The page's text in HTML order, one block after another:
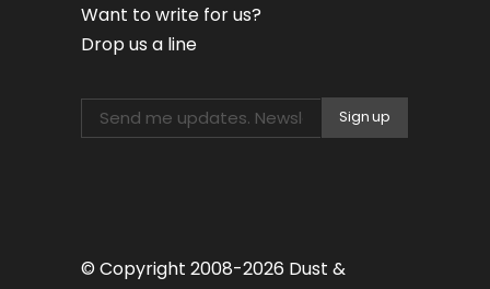
Want to write for us?
Drop us a line
© Copyright 2008-2026 Dust &